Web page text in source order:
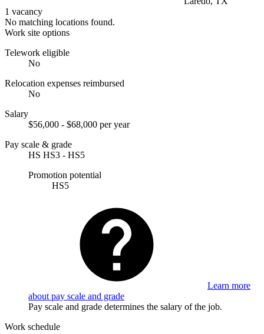
1 vacancy
No matching locations found.
Work site options
Telework eligible
No
Relocation expenses reimbursed
No
Salary
$56,000 - $68,000 per year
Pay scale & grade
HS HS3 - HS5
Promotion potential
HS5
Learn more
about pay scale and grade
Pay scale and grade determines the salary of the job.
Work schedule